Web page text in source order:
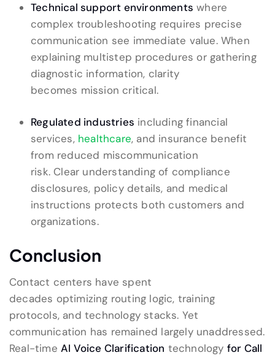
Technical support environments where
complex troubleshooting requires precise
communication see immediate value. When
explaining multistep procedures or gathering
diagnostic information, clarity
becomes mission critical.
Regulated industries including financial
services, healthcare, and insurance benefit
from reduced miscommunication
risk. Clear understanding of compliance
disclosures, policy details, and medical
instructions protects both customers and
organizations.
Conclusion
Contact centers have spent
decades optimizing routing logic, training
protocols, and technology stacks. Yet
communication has remained largely unaddressed.
Real-time AI Voice Clarification technology for Call